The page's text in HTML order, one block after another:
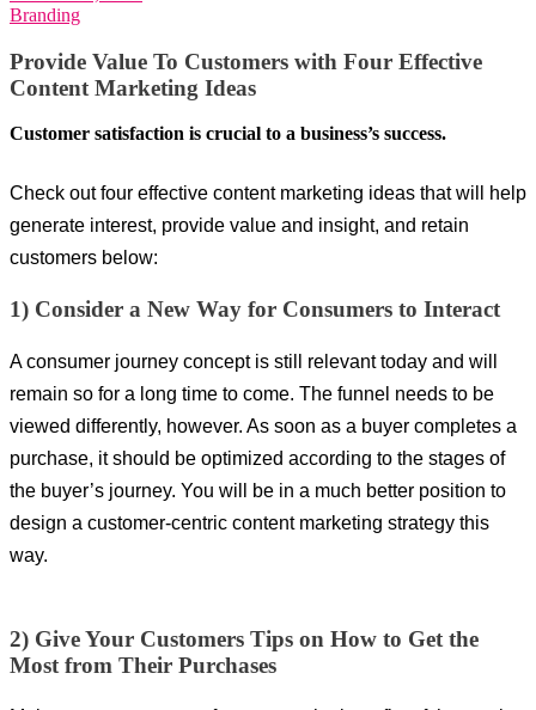
Branding
Provide Value To Customers with Four Effective
Content Marketing Ideas
Customer satisfaction is crucial to a business’s success.
Check out four effective content marketing ideas that will help
generate interest, provide value and insight, and retain
customers below:
1) Consider a New Way for Consumers to Interact
A consumer journey concept is still relevant today and will
remain so for a long time to come. The funnel needs to be
viewed differently, however. As soon as a buyer completes a
purchase, it should be optimized according to the stages of
the buyer’s journey. You will be in a much better position to
design a customer-centric content marketing strategy this
way.
2) Give Your Customers Tips on How to Get the
Most from Their Purchases